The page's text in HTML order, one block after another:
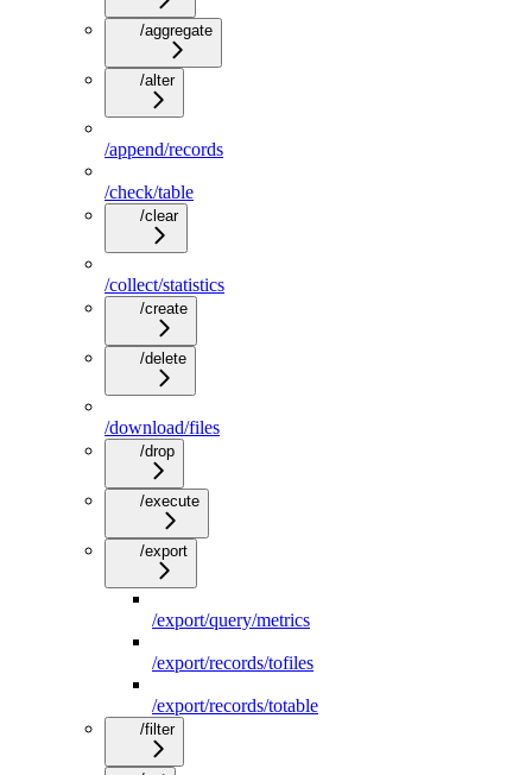
/aggregate
/alter
/append/records
/check/table
/clear
/collect/statistics
/create
/delete
/download/files
/drop
/execute
/export
/export/query/metrics
/export/records/tofiles
/export/records/totable
/filter